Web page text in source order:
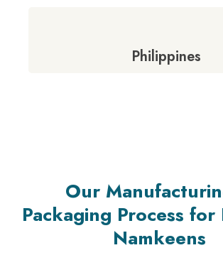
Philippines
Our
Packaging Process for
Namkeens